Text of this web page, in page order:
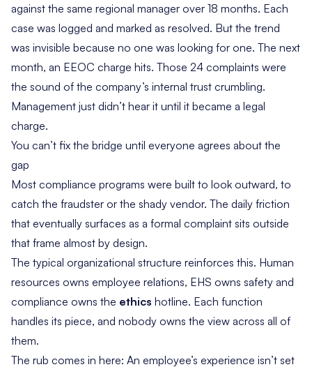
against the same regional manager over 18 months. Each
case was logged and marked as resolved. But the trend
was invisible because no one was looking for one. The next
month, an EEOC charge hits. Those 24 complaints were
the sound of the company’s internal trust crumbling.
Management just didn’t hear it until it became a legal
charge.
You can’t fix the bridge until everyone agrees about the
gap
Most compliance programs were built to look outward, to
catch the fraudster or the shady vendor. The daily friction
that eventually surfaces as a formal complaint sits outside
that frame almost by design.
The typical organizational structure reinforces this. Human
resources owns employee relations, EHS owns safety and
compliance owns the ethics hotline. Each function
handles its piece, and nobody owns the view across all of
them.
The rub comes in here: An employee’s experience isn’t set